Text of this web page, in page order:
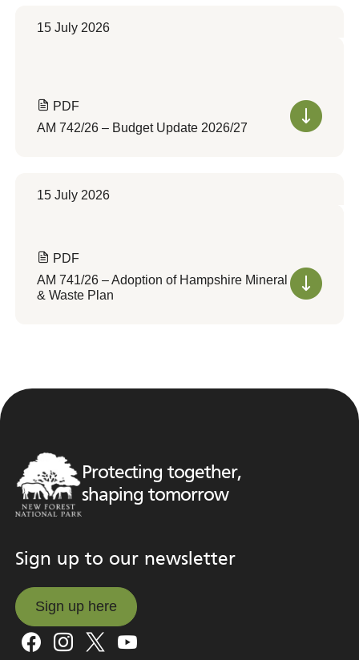
15 July 2026
PDF
AM 742/26 – Budget Update 2026/27
15 July 2026
PDF
AM 741/26 – Adoption of Hampshire Mineral
& Waste Plan
Protecting together,
shaping tomorrow
Sign up to our newsletter
Sign up here
Sign up here